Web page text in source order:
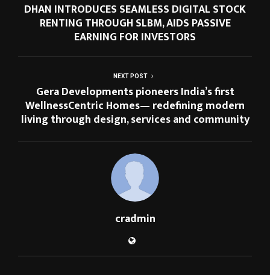
DHAN INTRODUCES SEAMLESS DIGITAL STOCK
RENTING THROUGH SLBM, AIDS PASSIVE
EARNING FOR INVESTORS
NEXT POST
Gera Developments pioneers India’s first
WellnessCentric Homes— redefining modern
living through design, services and community
cradmin